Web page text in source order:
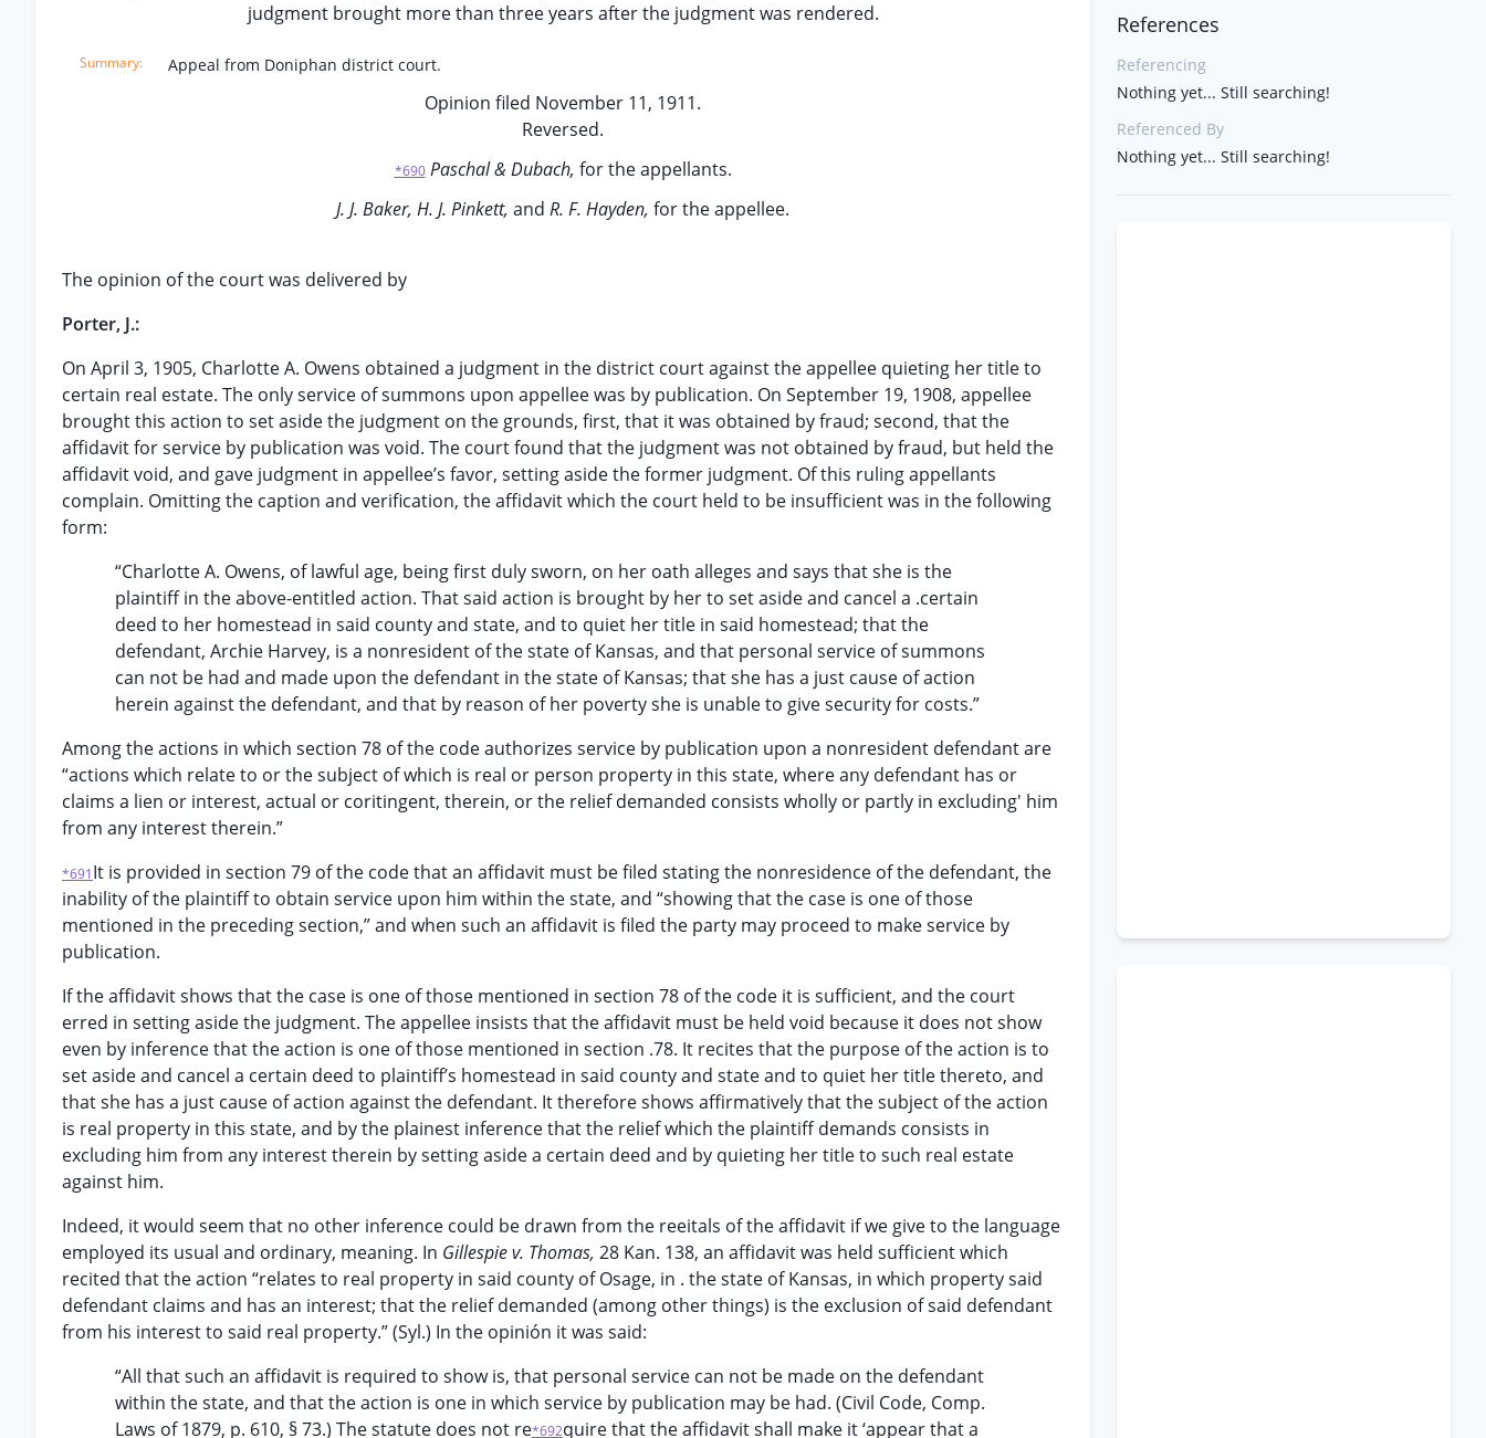
judgment brought more than three years after the judgment was rendered.
Appeal from Doniphan district court.
Opinion filed November 11, 1911.
Reversed.
*690 Paschal & Dubach, for the appellants.
J. J. Baker, H. J. Pinkett, and R. F. Hayden, for the appellee.
The opinion of the court was delivered by
Porter, J.:
On April 3, 1905, Charlotte A. Owens obtained a judgment in the district court against the appellee quieting her title to
certain real estate. The only service of summons upon appellee was by publication. On September 19, 1908, appellee
brought this action to set aside the judgment on the grounds, first, that it was obtained by fraud; second, that the
affidavit for service by publication was void. The court found that the judgment was not obtained by fraud, but held the
affidavit void, and gave judgment in appellee’s favor, setting aside the former judgment. Of this ruling appellants
complain. Omitting the caption and verification, the affidavit which the court held to be insufficient was in the following
form:
“Charlotte A. Owens, of lawful age, being first duly sworn, on her oath alleges and says that she is the
plaintiff in the above-entitled action. That said action is brought by her to set aside and cancel a .certain
deed to her homestead in said county and state, and to quiet her title in said homestead; that the
defendant, Archie Harvey, is a nonresident of the state of Kansas, and that personal service of summons
can not be had and made upon the defendant in the state of Kansas; that she has a just cause of action
herein against the defendant, and that by reason of her poverty she is unable to give security for costs.”
Among the actions in which section 78 of the code authorizes service by publication upon a nonresident defendant are
“actions which relate to or the subject of which is real or person property in this state, where any defendant has or
claims a lien or interest, actual or coritingent, therein, or the relief demanded consists wholly or partly in excluding' him
from any interest therein.”
*691It is provided in section 79 of the code that an affidavit must be filed stating the nonresidence of the defendant, the
inability of the plaintiff to obtain service upon him within the state, and “showing that the case is one of those
mentioned in the preceding section,” and when such an affidavit is filed the party may proceed to make service by
publication.
If the affidavit shows that the case is one of those mentioned in section 78 of the code it is sufficient, and the court
erred in setting aside the judgment. The appellee insists that the affidavit must be held void because it does not show
even by inference that the action is one of those mentioned in section .78. It recites that the purpose of the action is to
set aside and cancel a certain deed to plaintiff’s homestead in said county and state and to quiet her title thereto, and
that she has a just cause of action against the defendant. It therefore shows affirmatively that the subject of the action
is real property in this state, and by the plainest inference that the relief which the plaintiff demands consists in
excluding him from any interest therein by setting aside a certain deed and by quieting her title to such real estate
against him.
Indeed, it would seem that no other inference could be drawn from the reeitals of the affidavit if we give to the language
employed its usual and ordinary, meaning. In Gillespie v. Thomas, 28 Kan. 138, an affidavit was held sufficient which
recited that the action “relates to real property in said county of Osage, in . the state of Kansas, in which property said
defendant claims and has an interest; that the relief demanded (among other things) is the exclusion of said defendant
from his interest to said real property.” (Syl.) In the opinión it was said:
“All that such an affidavit is required to show is, that personal service can not be made on the defendant
within the state, and that the action is one in which service by publication may be had. (Civil Code, Comp.
Laws of 1879, p. 610, § 73.) The statute does not re*692quire that the affidavit shall make it ‘appear that a
References
Referencing
Nothing yet... Still searching!
Referenced By
Nothing yet... Still searching!